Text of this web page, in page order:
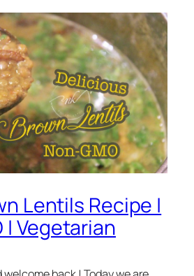
Lentils Recipe |
| Vegetarian